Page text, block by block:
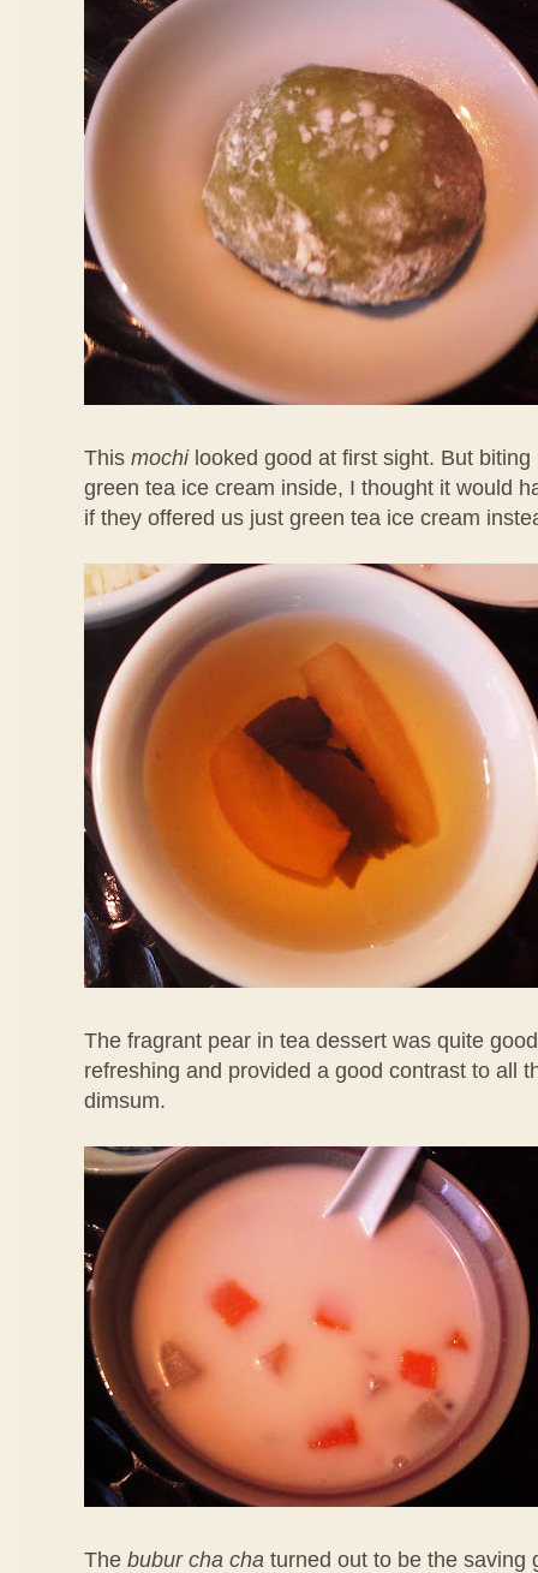
This mochi looked good at first sight. But
green tea ice cream inside, I thought it would
if they offered us just green tea ice cream
The fragrant pear in tea dessert was quite
refreshing and provided a good contrast to all
dimsum.
The bubur cha cha turned out to be the saving